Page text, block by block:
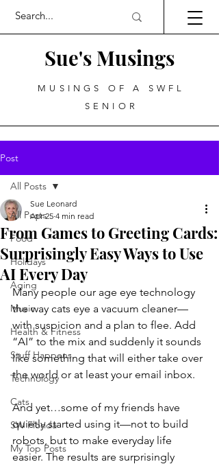
Sue's Musings
MUSINGS OF A SWFL
SENIOR
Post
All Posts
Food
Holidays
Aging
Music
Health & Fitness
Stuff Happens
Technology
Cats
SW Florida
My Top Posts
All Posts
From Games to Greeting Cards:
Surprisingly Easy Ways to Use
AI Every Day
Sue Leonard
Apr 25 4 min read
Many people our age eye technology
the way cats eye a vacuum cleaner—
with suspicion and a plan to flee. Add
“AI” to the mix and suddenly it sounds
like something that will either take over
the world or at least your email inbox.
And yet…some of my friends have
quietly started using it—not to build
robots, but to make everyday life
easier. The results are surprisingly